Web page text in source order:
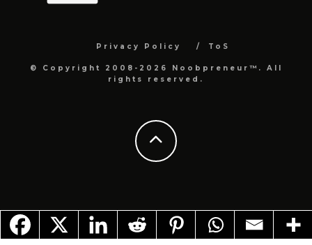
Privacy Policy ToS
© Copyright 2008-2026 Noobpreneur™. All
rights reserved.